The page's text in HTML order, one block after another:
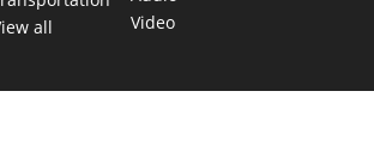
all
Video